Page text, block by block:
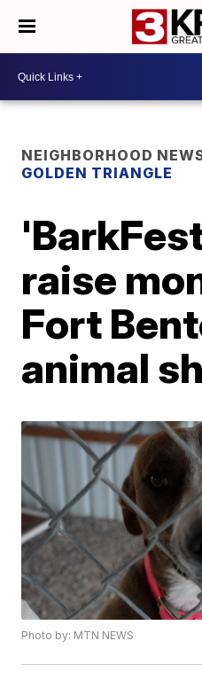
NEIGHBORHOOD
GOLDEN TRIANGLE
raise
Fort
animal
Photo by: MTN NEWS